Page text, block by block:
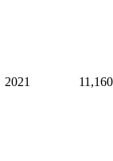
2021 11,160